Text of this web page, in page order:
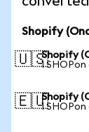
Shopify
🇺🇸Shopify
1
🇪🇺Shopify
1